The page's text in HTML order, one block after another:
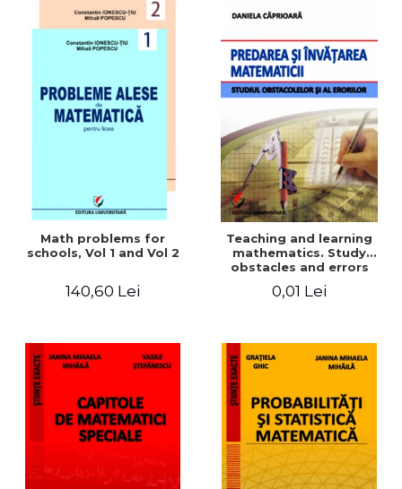
Math problems for
schools, Vol 1 and Vol 2
140,60 Lei
Teaching and learning
mathematics. Study
obstacles and errors
0,01 Lei